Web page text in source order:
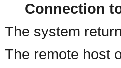
Connection
The system
The remote host